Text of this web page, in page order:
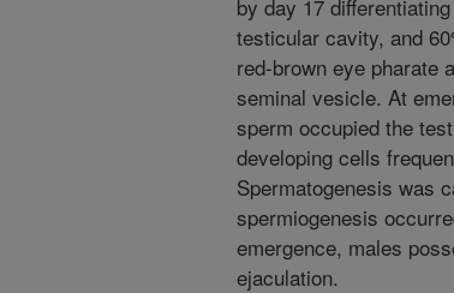
by day 17
testicular cavity, and
red-brown eye pharate
seminal vesicle. At
sperm occupied the
developing cells
Spermatogenesis was
spermiogenesis
emergence, males
ejaculation.